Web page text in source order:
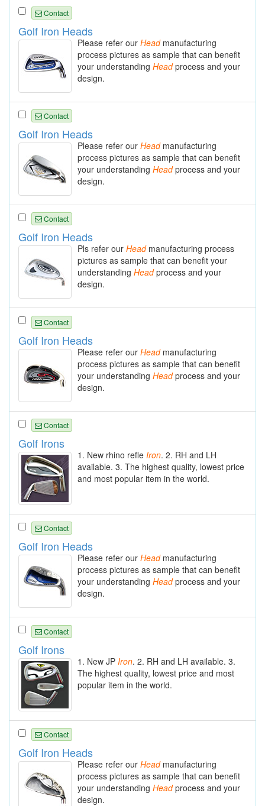
Contact
Golf Iron Heads
Please refer our Headmanufacturing
process pictures as sample that can benefit
your understanding Headprocess and your
design.
Contact
Golf Iron Heads
Please refer our Headmanufacturing
process pictures as sample that can benefit
your understanding Headprocess and your
design.
Contact
Golf Iron Heads
Pls refer our Headmanufacturing process
pictures as sample that can benefit your
understanding Headprocess and your
design.
Contact
Golf Iron Heads
Please refer our Headmanufacturing
process pictures as sample that can benefit
your understanding Headprocess and your
design.
Contact
Golf Irons
1. New rhino refle Iron. 2. RH and LH
available. 3. The highest quality, lowest price
and most popular item in the world.
Contact
Golf Iron Heads
Please refer our Headmanufacturing
process pictures as sample that can benefit
your understanding Headprocess and your
design.
Contact
Golf Irons
1. New JP Iron. 2. RH and LH available. 3.
The highest quality, lowest price and most
popular item in the world.
Contact
Golf Iron Heads
Please refer our Headmanufacturing
process pictures as sample that can benefit
your understanding Headprocess and your
design.